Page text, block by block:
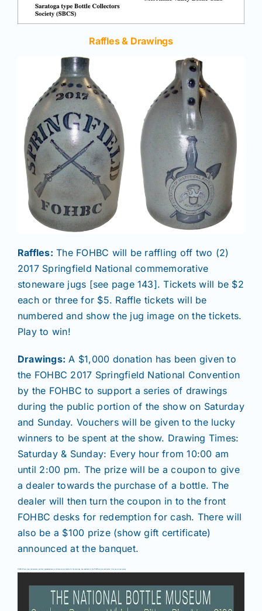
Raffles & Drawings
Raffles: The FOHBC will be raffling off two (2)
2017 Springfield National commemorative
stoneware jugs [see page 143]. Tickets will be $2
each or three for $5. Raffle tickets will be
numbered and show the jug image on the tickets.
Play to win!
Drawings: A $1,000 donation has been given to
the FOHBC 2017 Springfield National Convention
by the FOHBC to support a series of drawings
during the public portion of the show on Saturday
and Sunday. Vouchers will be given to the lucky
winners to be spent at the show. Drawing Times:
Saturday & Sunday: Every hour from 10:00 am
until 2:00 pm. The prize will be a coupon to give
a dealer towards the purchase of a bottle. The
dealer will then turn the coupon in to the front
FOHBC desks for redemption for cash. There will
also be a $100 prize (show gift certificate)
announced at the banquet.